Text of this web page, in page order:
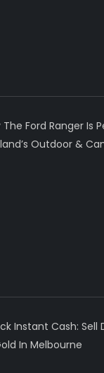
The Ford Ranger Is
Outdoor &
Instant Cash: Sell
In Melbourne